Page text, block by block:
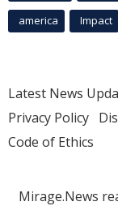
america Impact
Latest News
Privacy Policy
Code of Ethics
Mirage.News